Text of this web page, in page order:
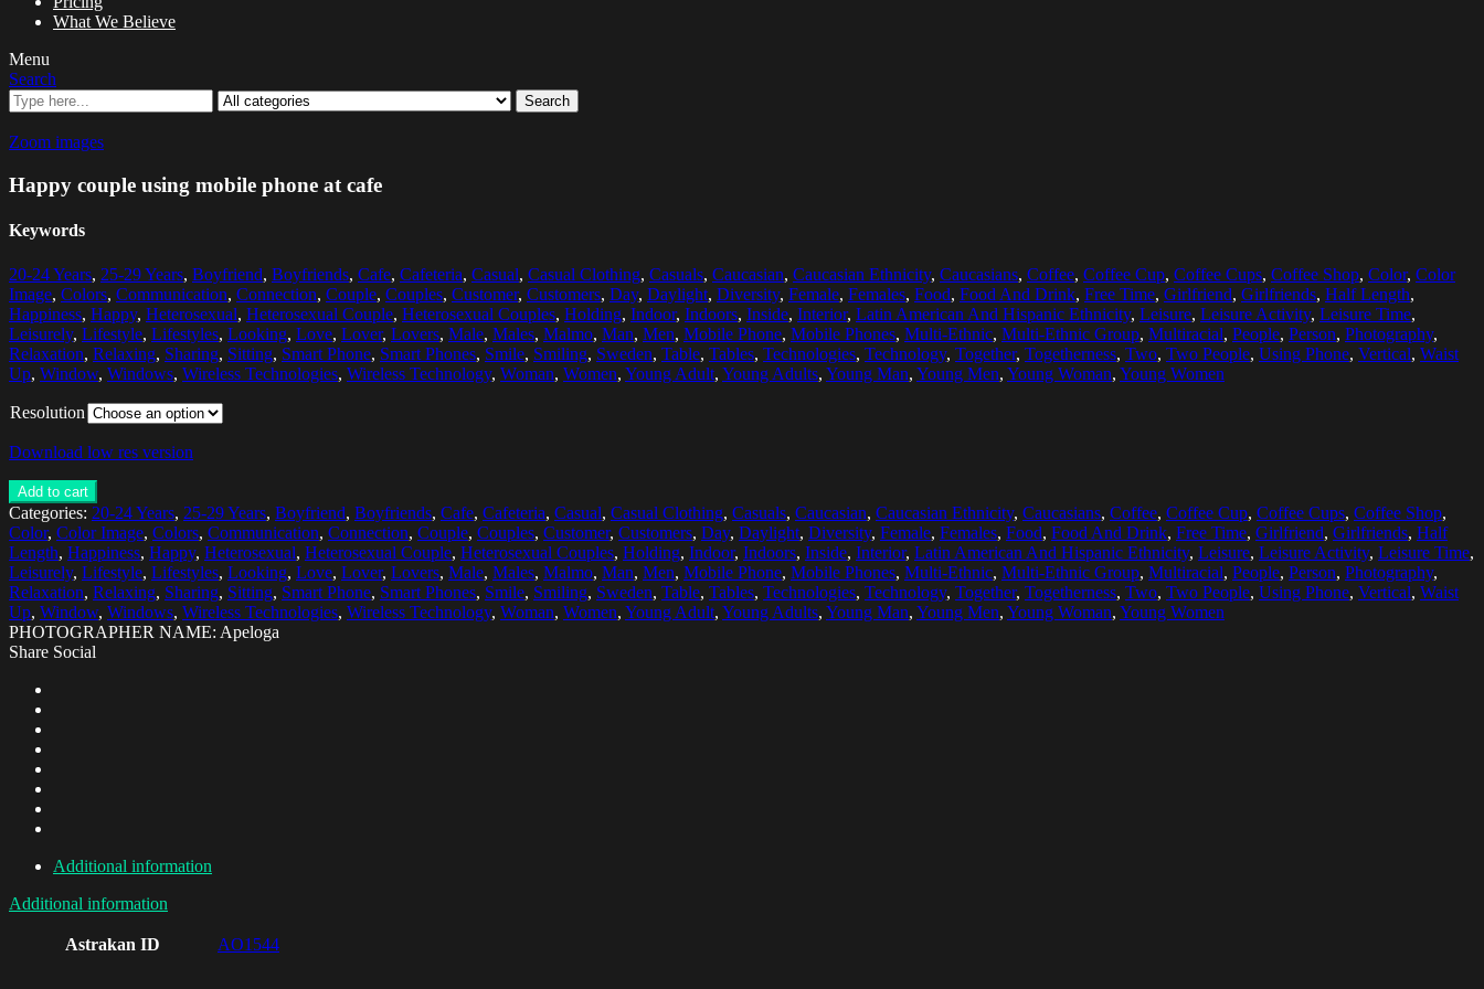
What We Believe
Menu
Search
Search
Zoom images
Happy couple using mobile phone at cafe
Keywords
20-24 Years, 25-29 Years, Boyfriend, Boyfriends, Cafe, Cafeteria, Casual, Casual Clothing, Casuals, Caucasian, Caucasian Ethnicity, Caucasians, Coffee, Coffee Cup, Coffee Cups, Coffee Shop, Color, Color
Image, Colors, Communication, Connection, Couple, Couples, Customer, Customers, Day, Daylight, Diversity, Female, Females, Food, Food And Drink, Free Time, Girlfriend, Girlfriends, Half Length,
Happiness, Happy, Heterosexual, Heterosexual Couple, Heterosexual Couples, Holding, Indoor, Indoors, Inside, Interior, Latin American And Hispanic Ethnicity, Leisure, Leisure Activity, Leisure Time,
Leisurely, Lifestyle, Lifestyles, Looking, Love, Lover, Lovers, Male, Males, Malmo, Man, Men, Mobile Phone, Mobile Phones, Multi-Ethnic, Multi-Ethnic Group, Multiracial, People, Person, Photography,
Relaxation, Relaxing, Sharing, Sitting, Smart Phone, Smart Phones, Smile, Smiling, Sweden, Table, Tables, Technologies, Technology, Together, Togetherness, Two, Two People, Using Phone, Vertical, Waist
Up, Window, Windows, Wireless Technologies, Wireless Technology, Woman, Women, Young Adult, Young Adults, Young Man, Young Men, Young Woman, Young Women
Resolution
Download low res version
Add to cart
Categories: 20-24 Years, 25-29 Years, Boyfriend, Boyfriends, Cafe, Cafeteria, Casual, Casual Clothing, Casuals, Caucasian, Caucasian Ethnicity, Caucasians, Coffee, Coffee Cup, Coffee Cups, Coffee Shop,
Color, Color Image, Colors, Communication, Connection, Couple, Couples, Customer, Customers, Day, Daylight, Diversity, Female, Females, Food, Food And Drink, Free Time, Girlfriend, Girlfriends, Half
Length, Happiness, Happy, Heterosexual, Heterosexual Couple, Heterosexual Couples, Holding, Indoor, Indoors, Inside, Interior, Latin American And Hispanic Ethnicity, Leisure, Leisure Activity, Leisure Time,
Leisurely, Lifestyle, Lifestyles, Looking, Love, Lover, Lovers, Male, Males, Malmo, Man, Men, Mobile Phone, Mobile Phones, Multi-Ethnic, Multi-Ethnic Group, Multiracial, People, Person, Photography,
Relaxation, Relaxing, Sharing, Sitting, Smart Phone, Smart Phones, Smile, Smiling, Sweden, Table, Tables, Technologies, Technology, Together, Togetherness, Two, Two People, Using Phone, Vertical, Waist
Up, Window, Windows, Wireless Technologies, Wireless Technology, Woman, Women, Young Adult, Young Adults, Young Man, Young Men, Young Woman, Young Women
PHOTOGRAPHER NAME: Apeloga
Share Social
Additional information
Additional information
Astrakan ID AO1544